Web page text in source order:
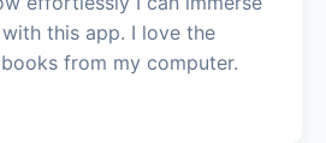
this app. I love the
from my computer.